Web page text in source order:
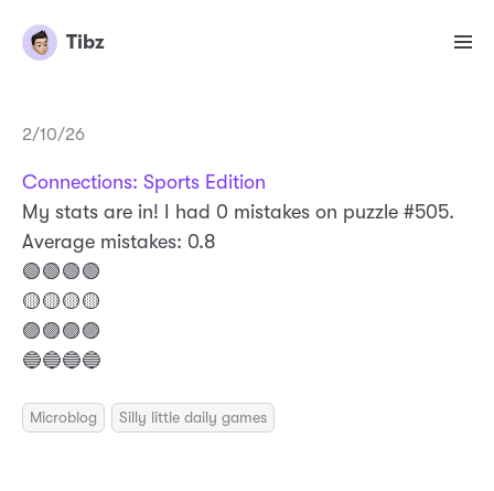
Tibz
2/10/26
Connections: Sports Edition
My stats are in! I had 0 mistakes on puzzle #505.
Average mistakes: 0.8
🟢🟢🟢🟢
🟡🟡🟡🟡
🟣🟣🟣🟣
🔵🔵🔵🔵
Microblog Silly little daily games